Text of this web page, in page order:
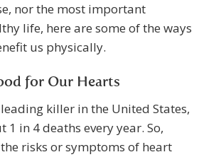
nor the most important
life, here are some of the ways
us physically.
for Our Hearts
killer in the United States,
in 4 deaths every year. So,
risks or symptoms of heart